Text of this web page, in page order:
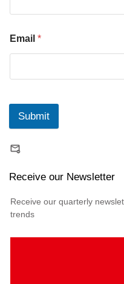
Email *
Submit
Receive our Newsletter
Receive our quarterly
trends